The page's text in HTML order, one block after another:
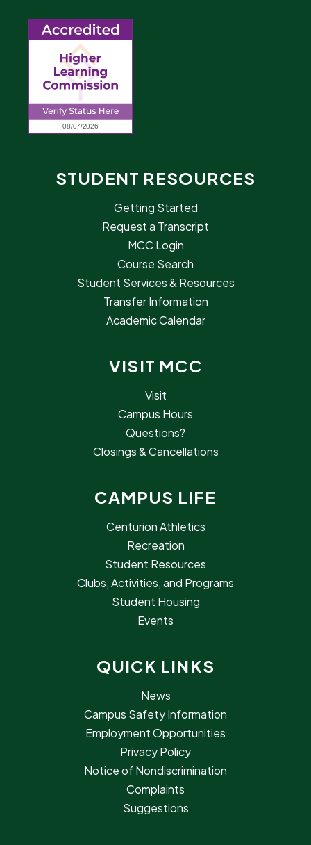
STUDENT RESOURCES
Getting Started
Request a Transcript
MCC Login
Course Search
Student Services & Resources
Transfer Information
Academic Calendar
VISIT MCC
Visit
Campus Hours
Questions?
Closings & Cancellations
CAMPUS LIFE
Centurion Athletics
Recreation
Student Resources
Clubs, Activities, and Programs
Student Housing
Events
QUICK LINKS
News
Campus Safety Information
Employment Opportunities
Privacy Policy
Notice of Nondiscrimination
Complaints
Suggestions